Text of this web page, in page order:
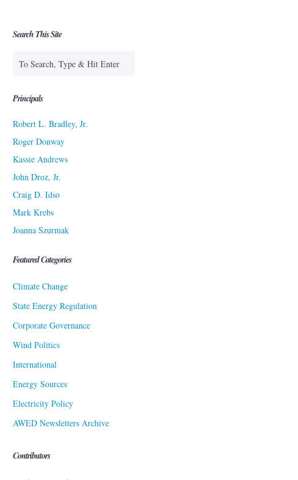
Search This Site
Principals
Robert L. Bradley, Jr.
Roger Donway
Kassie Andrews
John Droz, Jr.
Craig D. Idso
Mark Krebs
Joanna Szurmak
Featured Categories
Climate Change
State Energy Regulation
Corporate Governance
Wind Politics
International
Energy Sources
Electricity Policy
AWED Newsletters Archive
Contributors